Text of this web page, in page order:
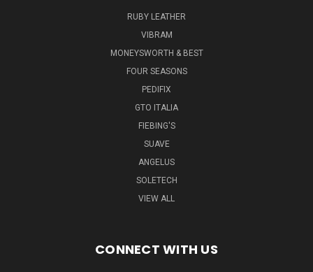
RUBY LEATHER
VIBRAM
MONEYSWORTH & BEST
FOUR SEASONS
PEDIFIX
GTO ITALIA
FIEBING'S
SUAVE
ANGELUS
SOLETECH
VIEW ALL
CONNECT WITH US